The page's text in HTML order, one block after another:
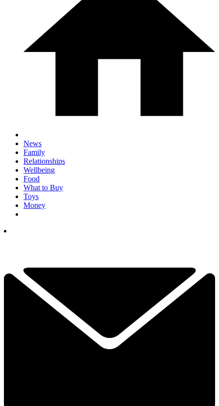
News
Family
Relationships
Wellbeing
Food
What to Buy
Toys
Money